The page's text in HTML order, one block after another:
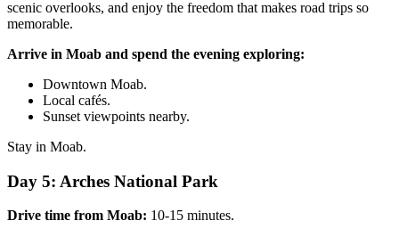
scenic overlooks, and enjoy the freedom that makes road trips so
memorable.
Arrive in Moab and spend the evening exploring:
Downtown Moab.
Local cafés.
Sunset viewpoints nearby.
Stay in Moab.
Day 5: Arches National Park
Drive time from Moab: 10-15 minutes.